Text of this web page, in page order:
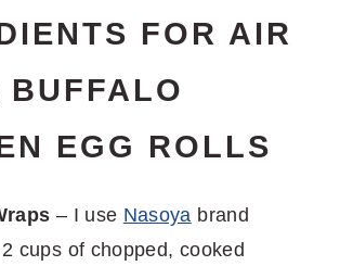
FOR AIR
BUFFALO
EGG ROLLS
– I use Nasoya brand
cups of chopped, cooked